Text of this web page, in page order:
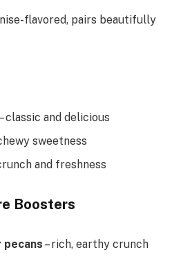
flavored, pairs beautifully
– classic and delicious
sweetness
and freshness
Boosters
pecans – rich, earthy crunch